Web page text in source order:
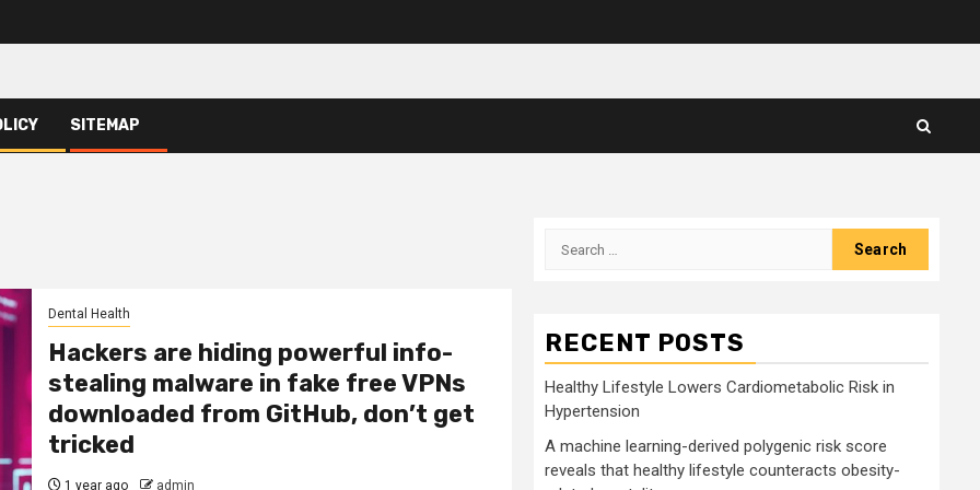
SITEMAP
Dental Health
Hackers are hiding powerful info-
stealing malware in fake free VPNs
downloaded from GitHub, don’t get
tricked
1 year ago admin
Search
RECENT POSTS
Healthy Lifestyle Lowers Cardiometabolic Risk in
Hypertension
A machine learning-derived polygenic risk score
reveals that healthy lifestyle counteracts obesity-